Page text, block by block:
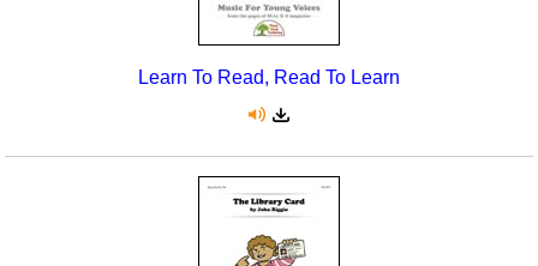
Learn To Read, Read To Learn